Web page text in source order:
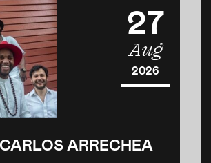
27
Aug
2026
ARRECHEA